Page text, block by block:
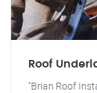
Roof
"Brian Roof